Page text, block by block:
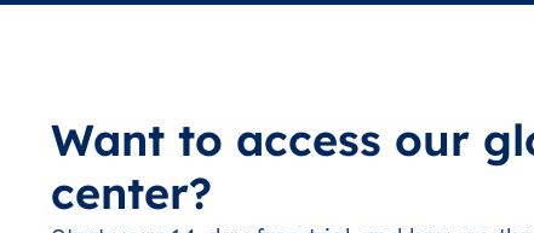
Want to access our
center?